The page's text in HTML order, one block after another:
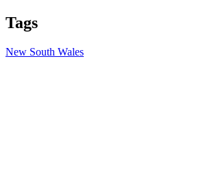
Tags
New South Wales